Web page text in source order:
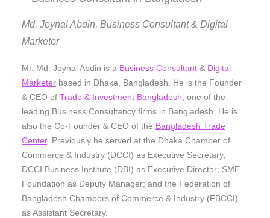
Md. Joynal Abdin, Business Consultant & Digital
Marketer
Mr. Md. Joynal Abdin is a Business Consultant & Digital
Marketer based in Dhaka, Bangladesh. He is the Founder
& CEO of Trade & Investment Bangladesh , one of the
leading Business Consultancy firms in Bangladesh. He is
also the Co-Founder & CEO of the Bangladesh Trade
Center. Previously he served at the Dhaka Chamber of
Commerce & Industry (DCCI) as Executive Secretary;
DCCI Business Institute (DBI) as Executive Director; SME
Foundation as Deputy Manager; and the Federation of
Bangladesh Chambers of Commerce & Industry (FBCCI)
as Assistant Secretary.